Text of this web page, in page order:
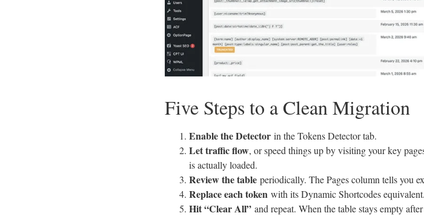
Five Steps to a Clean Migration
Enable the Detector in the Tokens Detector tab.
Let traffic flow, or speed things up by visiting your key
is actually loaded.
Review the table periodically. The Pages column tells you
Replace each token with its Dynamic Shortcodes
Hit “Clear All” and repeat. When the table stays empty